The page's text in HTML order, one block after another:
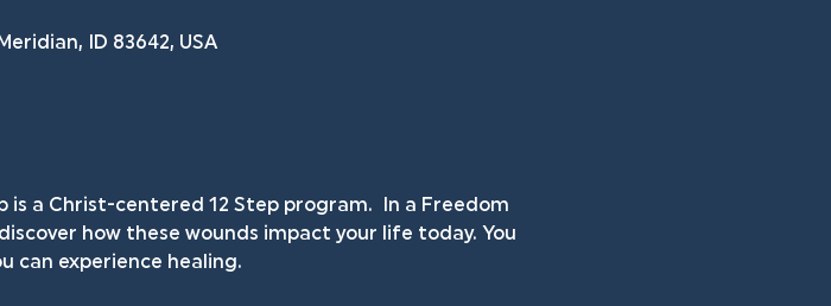
ID 83642, USA
a Christ-centered 12 Step program.  In a Freedom
how these wounds impact your life today. You
can experience healing.